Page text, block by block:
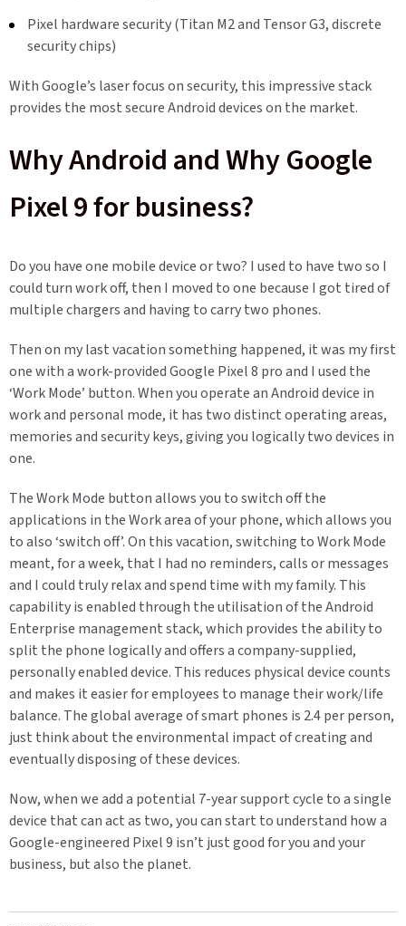
Pixel hardware security (Titan M2 and Tensor G3, discrete
security chips)
With Google’s laser focus on security, this impressive stack
provides the most secure Android devices on the market.
Why Android and Why Google
Pixel 9 for business?
Do you have one mobile device or two? I used to have two so I
could turn work off, then I moved to one because I got tired of
multiple chargers and having to carry two phones.
Then on my last vacation something happened, it was my first
one with a work-provided Google Pixel 8 pro and I used the
‘Work Mode’ button. When you operate an Android device in
work and personal mode, it has two distinct operating areas,
memories and security keys, giving you logically two devices in
one.
The Work Mode button allows you to switch off the
applications in the Work area of your phone, which allows you
to also ‘switch off’. On this vacation, switching to Work Mode
meant, for a week, that I had no reminders, calls or messages
and I could truly relax and spend time with my family. This
capability is enabled through the utilisation of the Android
Enterprise management stack, which provides the ability to
split the phone logically and offers a company-supplied,
personally enabled device. This reduces physical device counts
and makes it easier for employees to manage their work/life
balance. The global average of smart phones is 2.4 per person,
just think about the environmental impact of creating and
eventually disposing of these devices.
Now, when we add a potential 7-year support cycle to a single
device that can act as two, you can start to understand how a
Google-engineered Pixel 9 isn’t just good for you and your
business, but also the planet.